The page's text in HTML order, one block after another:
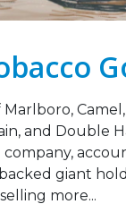
Marlboro,
and Double
company,
giant
more...